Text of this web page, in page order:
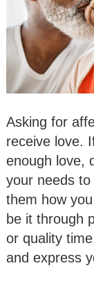
Asking for
receive love.
enough love,
your needs to
them how
be it through
or quality
and express